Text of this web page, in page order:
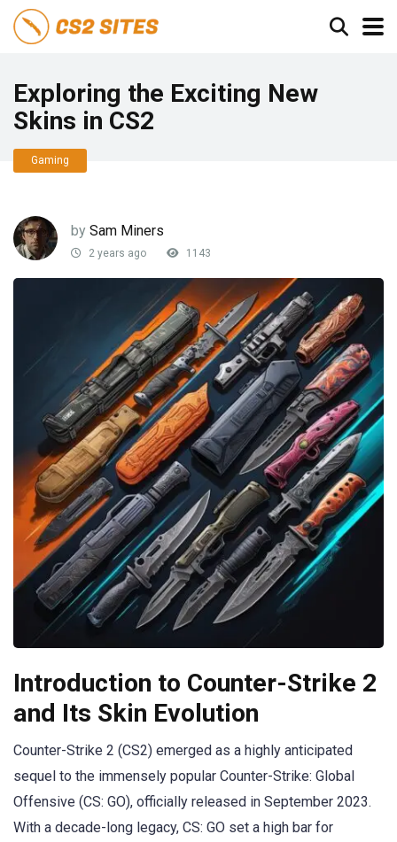
Exploring the Exciting New
Skins in CS2
Gaming
by Sam Miners
2 years ago 1143
Introduction to Counter-Strike 2
and Its Skin Evolution
Counter-Strike 2 (CS2) emerged as a highly anticipated
sequel to the immensely popular Counter-Strike: Global
Offensive (CS: GO), officially released in September 2023.
With a decade-long legacy, CS: GO set a high bar for